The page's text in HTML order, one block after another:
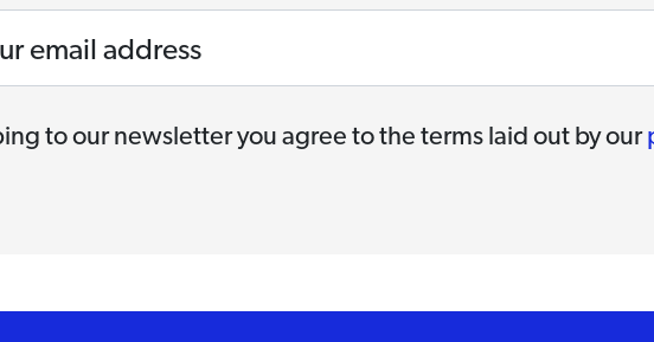
email address
to our newsletter you agree to the terms laid out by our